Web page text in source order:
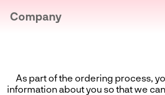
Company
As part of the ordering process,
information about you so that we